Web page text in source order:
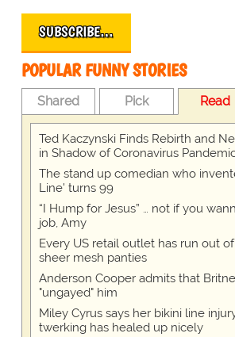
SUBSCRIBE…
POPULAR FUNNY STORIES
Shared Pick Read
Ted Kaczynski Finds Rebirth and
in Shadow of Coronavirus
The stand up comedian who
Line' turns 99
“I Hump for Jesus” … not if you
job, Amy
Every US retail outlet has run out
sheer mesh panties
Anderson Cooper admits that
"ungayed" him
Miley Cyrus says her bikini line
twerking has healed up nicely